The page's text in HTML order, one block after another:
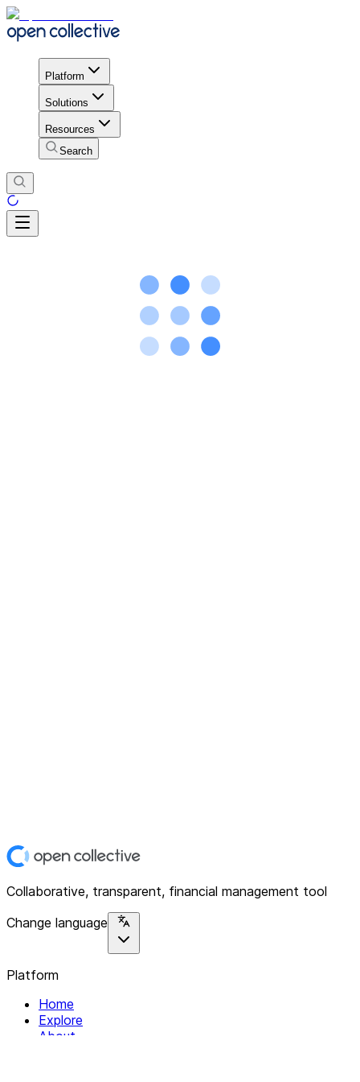
Platform
Solutions
Resources
Search
Collaborative, transparent, financial management tool
Change language
Platform
Home
Explore
About